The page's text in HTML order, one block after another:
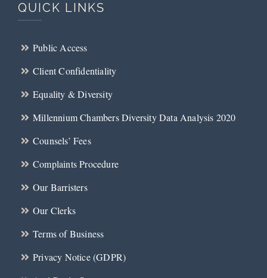
QUICK LINKS
Public Access
Client Confidentiality
Equality & Diversity
Millennium Chambers Diversity Data Analysis 2020
Counsels’ Fees
Complaints Procedure
Our Barristers
Our Clerks
Terms of Business
Privacy Notice (GDPR)